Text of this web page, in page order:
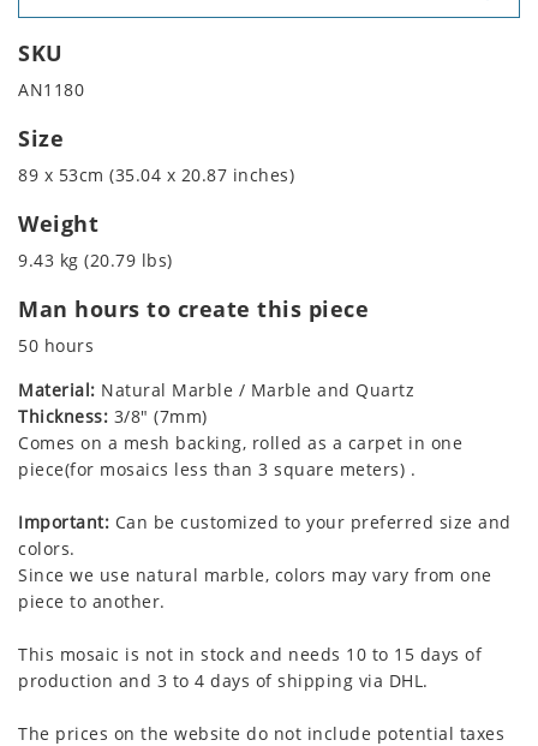
SKU
AN1180
Size
89 x 53cm (35.04 x 20.87 inches)
Weight
9.43 kg (20.79 lbs)
Man hours to create this piece
50 hours
Material: Natural Marble / Marble and Quartz
Thickness: 3/8" (7mm)
Comes on a mesh backing, rolled as a carpet in one
piece(for mosaics less than 3 square meters) .
Important: Can be customized to your preferred size and
colors.
Since we use natural marble, colors may vary from one
piece to another.
This mosaic is not in stock and needs 10 to 15 days of
production and 3 to 4 days of shipping via DHL.
The prices on the website do not include potential taxes